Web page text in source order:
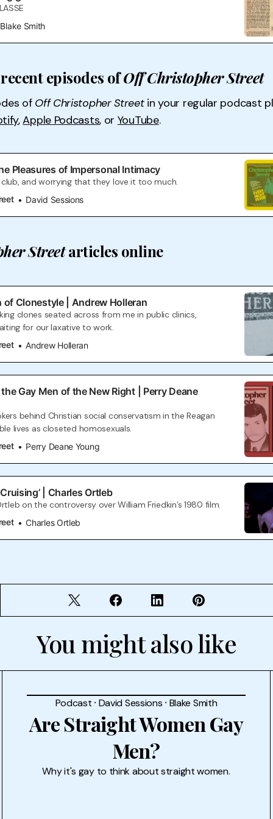
Blake Smith
episodes ofOff Christopher Street
of Off Christopher Street in your regular podcast
,Apple Podcasts, or YouTube.
Pleasures of Impersonal Intimacy
and worrying that they love it too much.
David Sessions
Streetarticles online
of Clonestyle | Andrew Holleran
clones seated across from me in public clinics,
for our laxative to work.
Andrew Holleran
Gay Men of the New Right | Perry Deane
behind Christian social conservatism in the Reagan
lives as closeted homosexuals.
Perry Deane Young
| Charles Ortleb
on the controversy over William Friedkin’s 1980 film.
Charles Ortleb
You might also like
Podcast ⸱ David Sessions ⸱ Blake Smith
Are Straight Women Gay
Men?
Why it's gay to think about straight women.